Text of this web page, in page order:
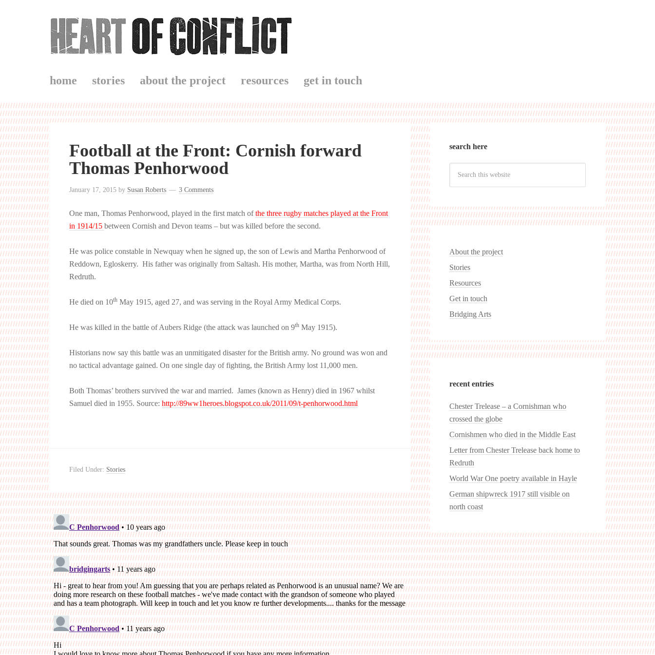
home stories about the project resources get in touch
Football at the Front: Cornish forward
Thomas Penhorwood
January 17, 2015 by Susan Roberts 3 Comments
One man, Thomas Penhorwood, played in the first match ofthe three rugby matches played at the Front
in 1914/15 between Cornish and Devon teams – but was killed before the second.
He was police constable in Newquay when he signed up, the son of Lewis and Martha Penhorwood of
Reddown, Egloskerry. His father was originally from Saltash. His mother, Martha, was from North Hill,
Redruth.
He died on 10th May 1915, aged 27, and was serving in the Royal Army Medical Corps.
He was killed in the battle of Aubers Ridge (the attack was launched on 9th May 1915).
Historians now say this battle was an unmitigated disaster for the British army. No ground was won and
no tactical advantage gained. On one single day of fighting, the British Army lost 11,000 men.
Both Thomas’ brothers survived the war and married. James (known as Henry) died in 1967 whilst
Samuel died in 1955. Source: http://89ww1heroes.blogspot.co.uk/2011/09/t-penhorwood.html
Filed Under: Stories
search here
About the project
Stories
Resources
Get in touch
Bridging Arts
recent entries
Chester Trelease – a Cornishman who
crossed the globe
Cornishmen who died in the Middle East
Letter from Chester Trelease back home to
Redruth
World War One poetry available in Hayle
German shipwreck 1917 still visible on
north coast